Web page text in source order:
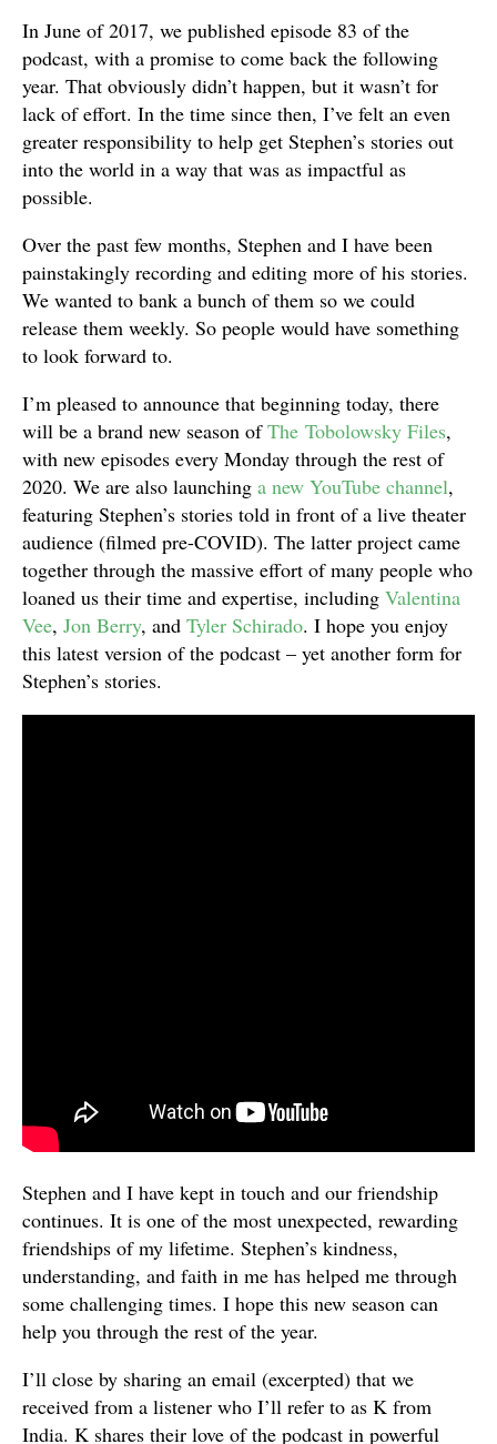
In June of 2017, we published episode 83 of the
podcast, with a promise to come back the following
year. That obviously didn’t happen, but it wasn’t for
lack of effort. In the time since then, I’ve felt an even
greater responsibility to help get Stephen’s stories out
into the world in a way that was as impactful as
possible.
Over the past few months, Stephen and I have been
painstakingly recording and editing more of his stories.
We wanted to bank a bunch of them so we could
release them weekly. So people would have something
to look forward to.
I’m pleased to announce that beginning today, there
will be a brand new season ofThe Tobolowsky Files,
with new episodes every Monday through the rest of
2020. We are also launching a new YouTube channel,
featuring Stephen’s stories told in front of a live theater
audience (filmed pre-COVID). The latter project came
together through the massive effort of many people who
loaned us their time and expertise, including Valentina
Vee, Jon Berry, and Tyler Schirado. I hope you enjoy
this latest version of the podcast – yet another form for
Stephen’s stories.
Stephen and I have kept in touch and our friendship
continues. It is one of the most unexpected, rewarding
friendships of my lifetime. Stephen’s kindness,
understanding, and faith in me has helped me through
some challenging times. I hope this new season can
help you through the rest of the year.
I’ll close by sharing an email (excerpted) that we
received from a listener who I’ll refer to as K from
India. K shares their love of the podcast in powerful